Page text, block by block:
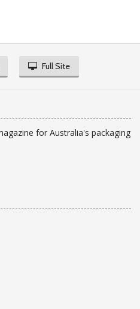
Full Site
for Australia's packaging